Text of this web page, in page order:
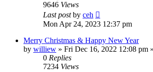
9646 Views
Last postby ceh
Mon Apr 24, 2023 12:37 pm
Merry Christmas & Happy New Year
by williew » Fri Dec 16, 2022 12:08 pm
0 Replies
7234 Views